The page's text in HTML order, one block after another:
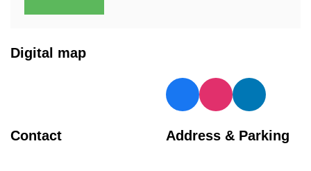
Digital map
Contact Address & Parking